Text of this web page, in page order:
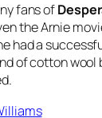
fans of
the Arnie
had a
of cotton wool